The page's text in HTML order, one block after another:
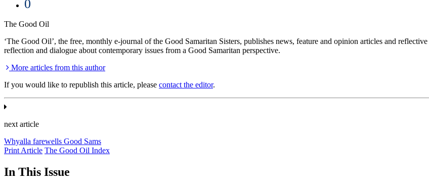
0
The Good Oil
‘The Good Oil’, the free, monthly e-journal of the Good Samaritan Sisters, publishes news, feature and opinion articles and
reflection and dialogue about contemporary issues from a Good Samaritan perspective.
More articles from this author
If you would like to republish this article, please contact the editor.
next article
Whyalla farewells Good Sams
Print Article The Good Oil Index
In This Issue